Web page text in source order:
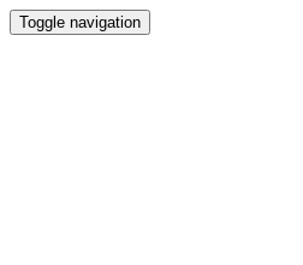
Toggle navigation